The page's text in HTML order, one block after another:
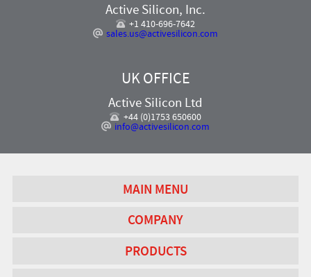
UK OFFICE
Active Silicon Ltd
+44 (0)1753 650600
info@activesilicon.com
Active Silicon, Inc.
+1 410-696-7642
sales.us@activesilicon.com
MAIN MENU
COMPANY
PRODUCTS